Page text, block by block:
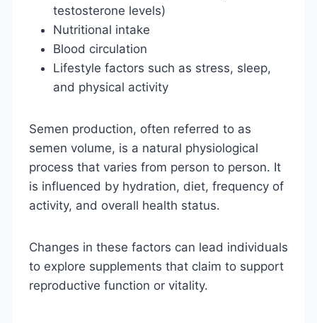
testosterone levels)
Nutritional intake
Blood circulation
Lifestyle factors such as stress, sleep,
and physical activity
Semen production, often referred to as
semen volume, is a natural physiological
process that varies from person to person. It
is influenced by hydration, diet, frequency of
activity, and overall health status.
Changes in these factors can lead individuals
to explore supplements that claim to support
reproductive function or vitality.